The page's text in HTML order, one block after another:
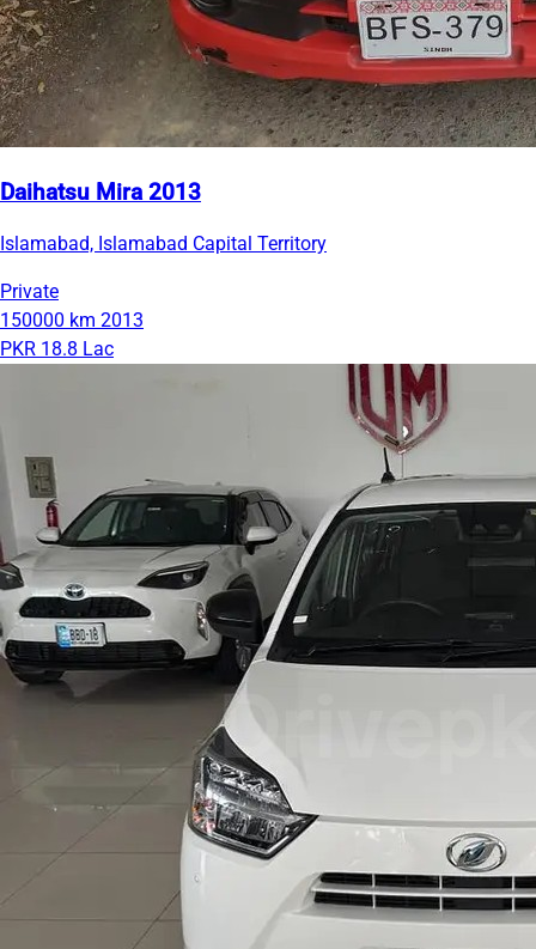
Daihatsu Mira 2013
Islamabad, Islamabad Capital Territory
Private
150000 km 2013
PKR 18.8 Lac